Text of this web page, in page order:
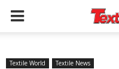
Textile World Textile News